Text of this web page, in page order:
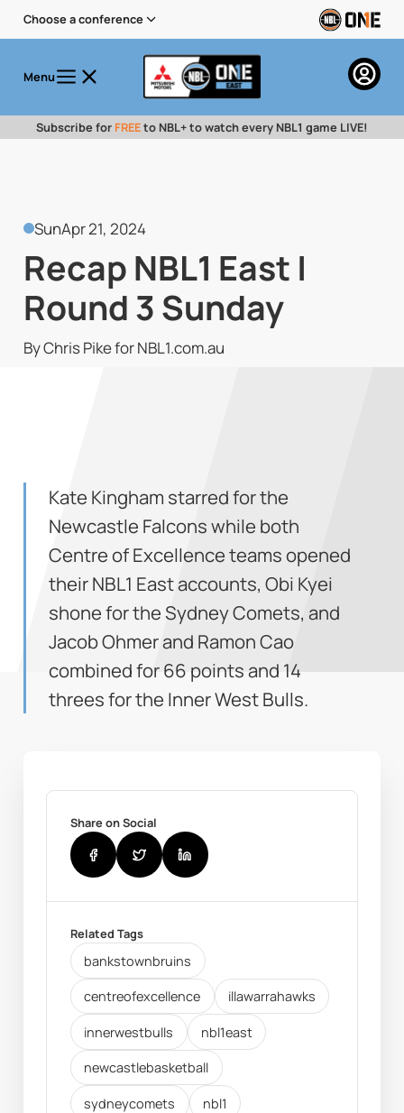
Choose a conference
Menu
Subscribe for FREEto NBL+ to watch every NBL1 game LIVE!
SunApr 21, 2024
Recap NBL1 East |
Round 3 Sunday
By Chris Pike for NBL1.com.au
Kate Kingham starred for the
Newcastle Falcons while both
Centre of Excellence teams opened
their NBL1 East accounts, Obi Kyei
shone for the Sydney Comets, and
Jacob Ohmer and Ramon Cao
combined for 66 points and 14
threes for the Inner West Bulls.
Share on Social
Related Tags
bankstownbruins
centreofexcellence illawarrahawks
innerwestbulls nbl1east
newcastlebasketball
sydneycomets nbl1